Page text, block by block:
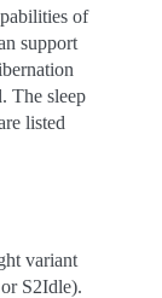
of
support
The sleep
listed
variant
S2Idle).